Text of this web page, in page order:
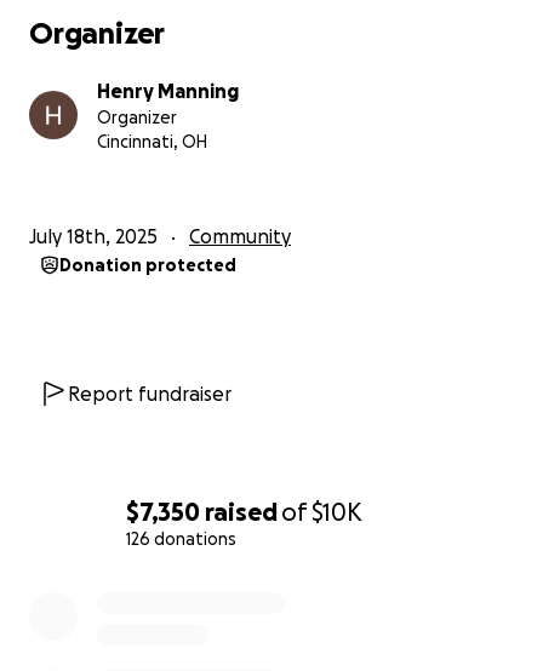
$7,350 raisedof$10K
126 donations
Organizer
Henry Manning
Organizer
Cincinnati, OH
July 18th, 2025 Community
Donation protected
Report fundraiser